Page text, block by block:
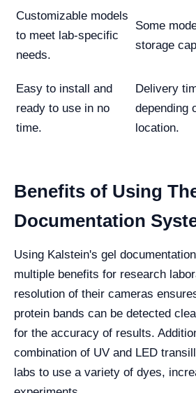
Customizable models
to meet lab-specific
needs.
Some
storage
Easy to install and
ready to use in no
time.
Delivery
depending
location.
Benefits of Using
Documentation
Using Kalstein's gel
multiple benefits for research
resolution of their cameras
protein bands can be detected
for the accuracy of results.
combination of UV and LED
labs to use a variety of dyes,